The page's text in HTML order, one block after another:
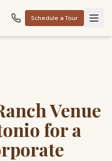
Schedule a Tour
Venue
for a